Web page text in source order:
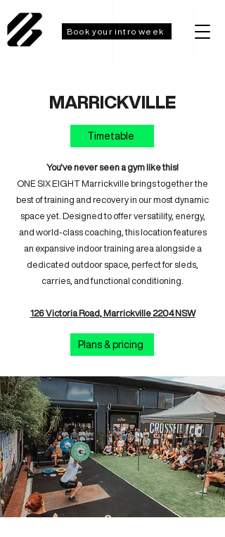
Book your intro week
MARRICKVILLE
Timetable
You've never seen a gym like this!
ONE SIX EIGHT Marrickville brings together the
best of training and recovery in our most dynamic
space yet. Designed to offer versatility, energy,
and world-class coaching, this location features
an expansive indoor training area alongside a
dedicated outdoor space, perfect for sleds,
carries, and functional conditioning.
126 Victoria Road, Marrickville 2204 NSW
Plans & pricing